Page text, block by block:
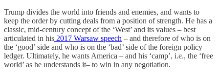
Trump divides the world into friends and enemies, and wants to
keep the order by cutting deals from a position of strength. He has a
classic, mid-century concept of the ‘West’ and its values – best
articulated in his 2017 Warsaw speech – and therefore of who is on
the ‘good’ side and who is on the ‘bad’ side of the foreign policy
ledger. Ultimately, he wants America – and his ‘camp’, i.e., the ‘free
world’ as he understands it– to win in any negotiation.